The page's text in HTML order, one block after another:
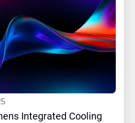
Integrated Cooling